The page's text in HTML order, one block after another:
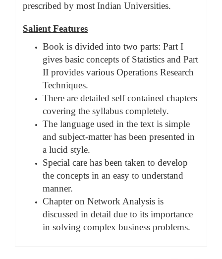
prescribed by most Indian Universities.
Salient Features
Book is divided into two parts: Part I
gives basic concepts of Statistics and Part
II provides various Operations Research
Techniques.
There are detailed self contained chapters
covering the syllabus completely.
The language used in the text is simple
and subject-matter has been presented in
a lucid style.
Special care has been taken to develop
the concepts in an easy to understand
manner.
Chapter on Network Analysis is
discussed in detail due to its importance
in solving complex business problems.